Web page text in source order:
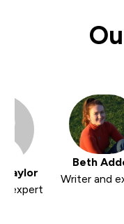
Taylor
expert
Beth
Writer and